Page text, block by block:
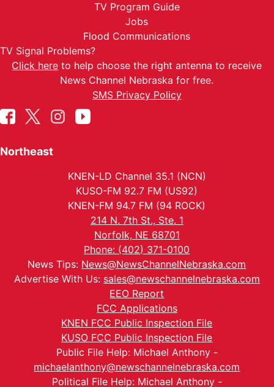
TV Program Guide
Jobs
Flood Communications
TV Signal Problems?
Click here to help choose the right antenna to receive
News Channel Nebraska for free.
SMS Privacy Policy
Northeast
KNEN-LD Channel 35.1 (NCN)
KUSO-FM 92.7 FM (US92)
KNEN-FM 94.7 FM (94 ROCK)
214 N. 7th St., Ste. 1
Norfolk, NE 68701
Phone: (402) 371-0100
News Tips: News@NewsChannelNebraska.com
Advertise With Us: sales@newschannelnebraska.com
EEO Report
FCC Applications
KNEN FCC Public Inspection File
KUSO FCC Public Inspection File
Public File Help: Michael Anthony -
michaelanthony@newschannelnebraska.com
Political File Help: Michael Anthony -